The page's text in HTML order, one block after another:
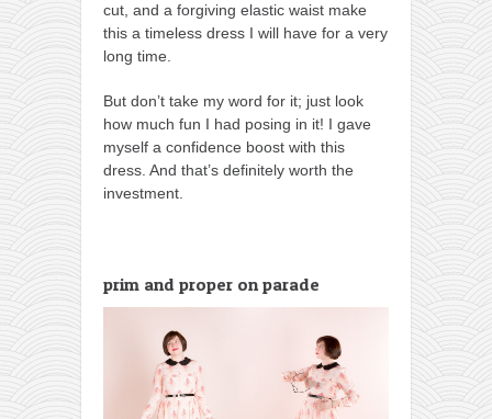
cut, and a forgiving elastic waist make
this a timeless dress I will have for a very
long time.
But don’t take my word for it; just look
how much fun I had posing in it! I gave
myself a confidence boost with this
dress. And that’s definitely worth the
investment.
prim and proper on parade